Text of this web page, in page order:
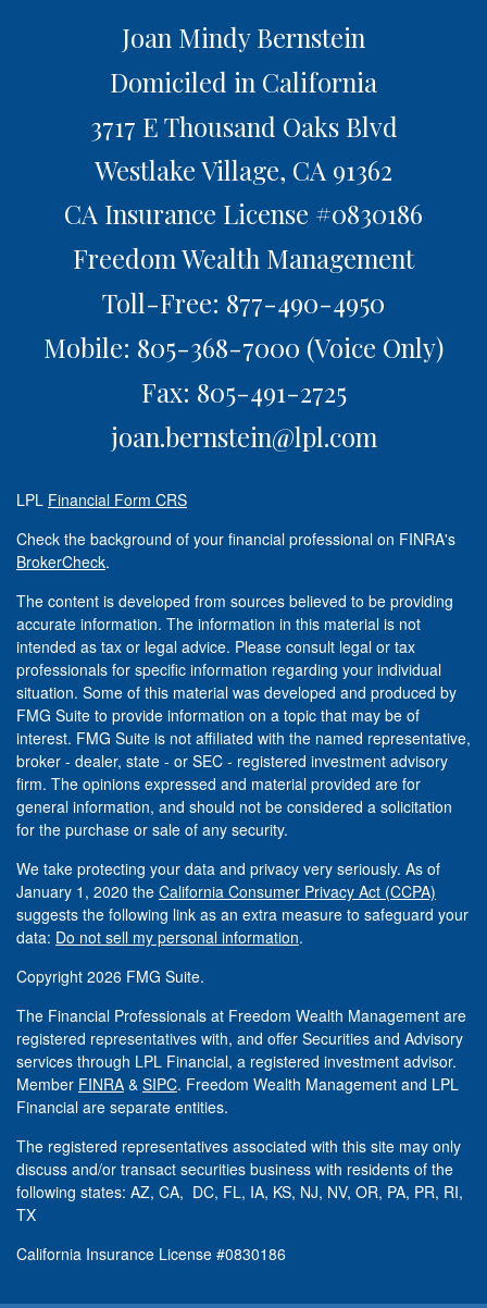
Joan Mindy Bernstein
Domiciled in California
3717 E Thousand Oaks Blvd
Westlake Village, CA 91362
CA Insurance License #0830186
Freedom Wealth Management
Toll-Free: 877-490-4950
Mobile: 805-368-7000 (Voice Only)
Fax: 805-491-2725
joan.bernstein@lpl.com
LPL Financial Form CRS
Check the background of your financial professional on FINRA's
BrokerCheck.
The content is developed from sources believed to be providing
accurate information. The information in this material is not
intended as tax or legal advice. Please consult legal or tax
professionals for specific information regarding your individual
situation. Some of this material was developed and produced by
FMG Suite to provide information on a topic that may be of
interest. FMG Suite is not affiliated with the named representative,
broker - dealer, state - or SEC - registered investment advisory
firm. The opinions expressed and material provided are for
general information, and should not be considered a solicitation
for the purchase or sale of any security.
We take protecting your data and privacy very seriously. As of
January 1, 2020 the California Consumer Privacy Act (CCPA)
suggests the following link as an extra measure to safeguard your
data: Do not sell my personal information.
Copyright 2026 FMG Suite.
The Financial Professionals at Freedom Wealth Management are
registered representatives with, and offer Securities and Advisory
services through LPL Financial, a registered investment advisor.
Member FINRA & SIPC. Freedom Wealth Management and LPL
Financial are separate entities.
The registered representatives associated with this site may only
discuss and/or transact securities business with residents of the
following states: AZ, CA, DC, FL, IA, KS, NJ, NV, OR, PA, PR, RI,
TX
California Insurance License #0830186